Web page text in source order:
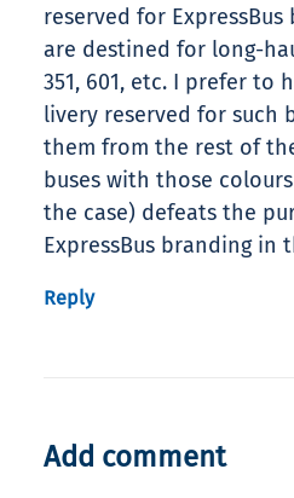
reserved for
are destined for long-
351, 601, etc. I prefer to
livery reserved for such
them from the rest of
buses with those
the case) defeats the
ExpressBus branding in
Reply
Add comment